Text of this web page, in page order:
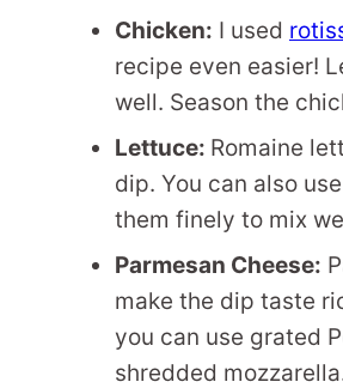
Chicken: I used
recipe even easier!
well. Season the
Lettuce: Romaine
dip. You can also
them finely to mix
Parmesan Cheese:
make the dip taste
you can use grated
shredded